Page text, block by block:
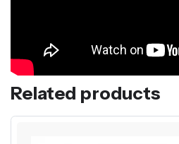
Related products